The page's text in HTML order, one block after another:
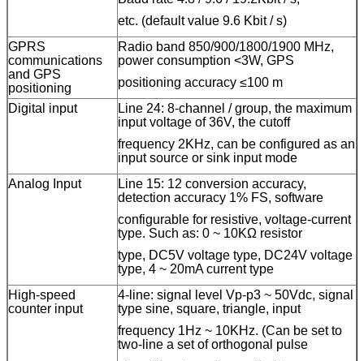
etc. (default value 9.6 Kbit / s)
GPRS
communications
and GPS
positioning
Radio band 850/900/1800/1900 MHz,
power consumption <3W, GPS
positioning accuracy ≤100 m
Digital input
Line 24: 8-channel / group, the maximum
input voltage of 36V, the cutoff
frequency 2KHz, can be configured as an
input source or sink input mode
Analog Input
Line 15: 12 conversion accuracy,
detection accuracy 1% FS, software
configurable for resistive, voltage-current
type. Such as: 0 ~ 10KΩ resistor
type, DC5V voltage type, DC24V voltage
type, 4 ~ 20mA current type
High-speed
counter input
4-line: signal level Vp-p3 ~ 50Vdc, signal
type sine, square, triangle, input
frequency 1Hz ~ 10KHz. (Can be set to
two- line a set of orthogonal pulse